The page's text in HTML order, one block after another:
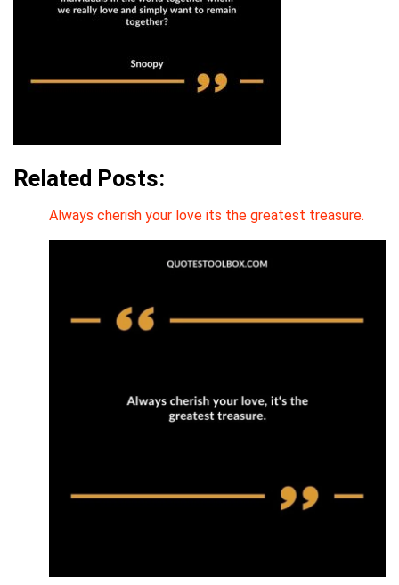
Related Posts:
Always cherish your love its the greatest treasure.